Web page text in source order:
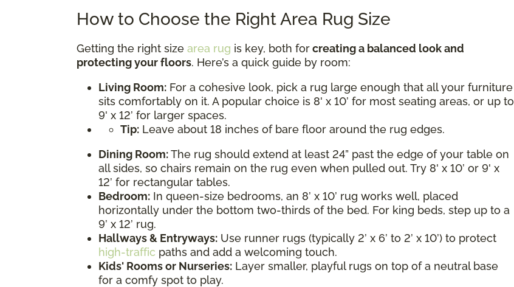
How to Choose the Right Area Rug Size
Getting the right size area rug is key, both forcreating a balanced look and
protecting your floors. Here’s a quick guide by room:
Living Room: For a cohesive look, pick a rug large enough that all your furniture
sits comfortably on it. A popular choice is 8' x 10’ for most seating areas, or up to
9' x 12’ for larger spaces.
Tip: Leave about 18 inches of bare floor around the rug edges.
Dining Room:The rug should extend at least 24” past the edge of your table on
all sides, so chairs remain on the rug even when pulled out. Try 8' x 10’ or 9' x
12’ for rectangular tables.
Bedroom: In queen-size bedrooms, an 8’ x 10’ rug works well, placed
horizontally under the bottom two-thirds of the bed. For king beds, step up to a
9’ x 12’ rug.
Hallways & Entryways: Use runner rugs (typically 2’ x 6’ to 2’ x 10’) to protect
high-traffic paths and add a welcoming touch.
Kids' Rooms or Nurseries: Layer smaller, playful rugs on top of a neutral base
for a comfy spot to play.